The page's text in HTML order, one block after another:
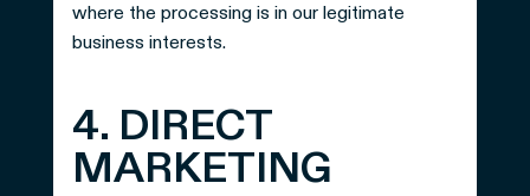
where the processing is in our legitimate
business interests.
4. DIRECT
MARKETING